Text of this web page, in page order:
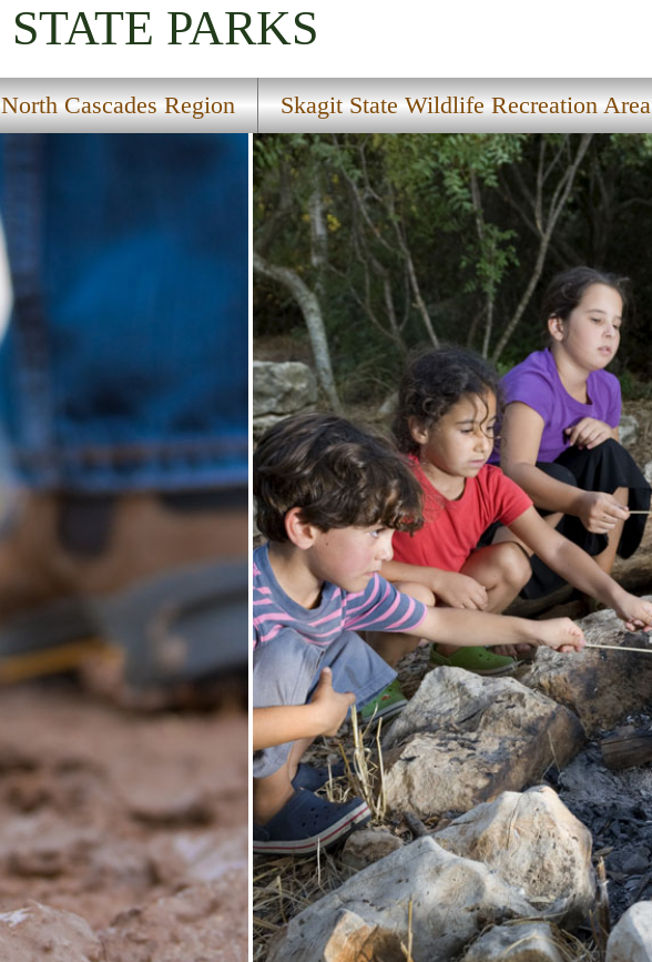
STATE PARKS
North Cascades Region Skagit State Wildlife Recreation Area